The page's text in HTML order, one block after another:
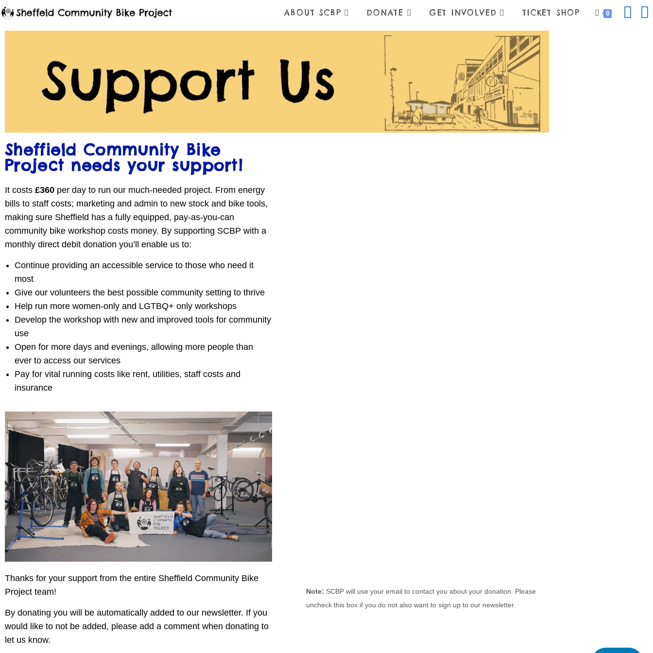
ABOUT SCBP DONATE GET INVOLVED TICKET SHOP 0
Sheffield Community Bike
Project needs your support!
It costs £360 per day to run our much-needed project. From energy
bills to staff costs; marketing and admin to new stock and bike tools,
making sure Sheffield has a fully equipped, pay-as-you-can
community bike workshop costs money. By supporting SCBP with a
monthly direct debit donation you’ll enable us to:
Continue providing an accessible service to those who need it
most
Give our volunteers the best possible community setting to thrive
Help run more women-only and LGTBQ+ only workshops
Develop the workshop with new and improved tools for community
use
Open for more days and evenings, allowing more people than
ever to access our services
Pay for vital running costs like rent, utilities, staff costs and
insurance
Thanks for your support from the entire Sheffield Community Bike
Project team!
By donating you will be automatically added to our newsletter. If you
would like to not be added, please add a comment when donating to
let us know.
Note: SCBP will use your email to contact you about your donation. Please
uncheck this box if you do not also want to sign up to our newsletter.